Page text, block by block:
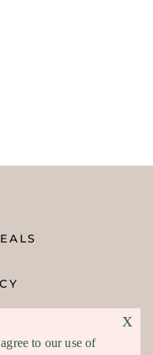
to our use of
x